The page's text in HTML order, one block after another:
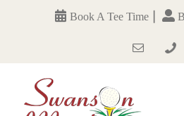
Book A Tee Time |
Email